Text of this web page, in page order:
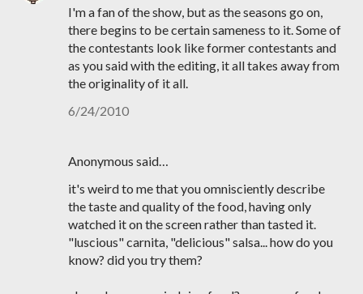
I'm a fan of the show, but as the seasons go on,
there begins to be certain sameness to it. Some of
the contestants look like former contestants and
as you said with the editing, it all takes away from
the originality of it all.
6/24/2010
Anonymous said…
it's weird to me that you omnisciently describe
the taste and quality of the food, having only
watched it on the screen rather than tasted it.
"luscious" carnita, "delicious" salsa... how do you
know? did you try them?